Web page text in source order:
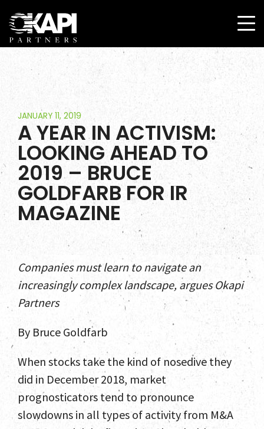
JANUARY 11, 2019
A YEAR IN ACTIVISM:
LOOKING AHEAD TO
2019 – BRUCE
GOLDFARB FOR IR
MAGAZINE
Companies must learn to navigate an
increasingly complex landscape, argues Okapi
Partners
By Bruce Goldfarb
When stocks take the kind of nosedive they
did in December 2018, market
prognosticators tend to pronounce
slowdowns in all types of activity from M&A